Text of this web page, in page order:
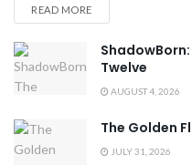
READ MORE
Twelve
AUGUST 4, 2026
The Golden
JULY 31, 2026